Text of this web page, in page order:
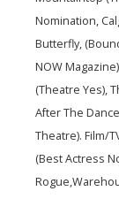
Nomination,
Butterfly,
NOW
(Theatre Yes),
After The
Theatre). Film/
(Best Actress